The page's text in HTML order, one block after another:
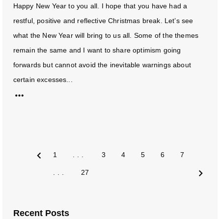
Happy New Year to you all. I hope that you have had a
restful, positive and reflective Christmas break. Let’s see
what the New Year will bring to us all. Some of the themes
remain the same and I want to share optimism going
forwards but cannot avoid the inevitable warnings about
certain excesses...
Prev
1 3 4 5 6 7
27 Next
Recent Posts